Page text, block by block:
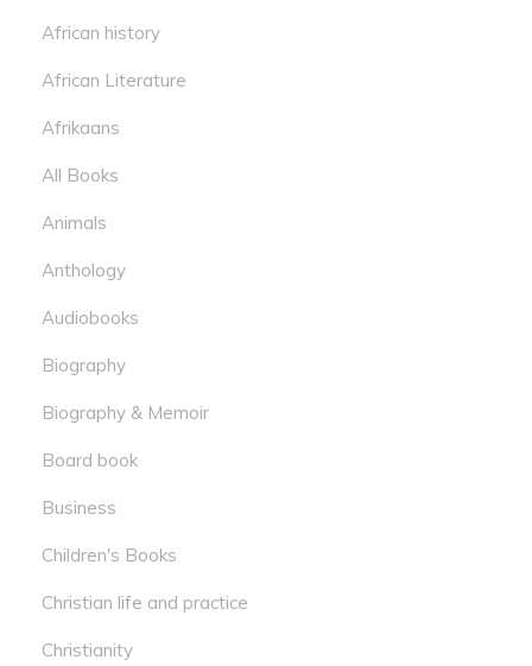
African history
African Literature
Afrikaans
All Books
Animals
Anthology
Audiobooks
Biography
Biography & Memoir
Board book
Business
Children's Books
Christian life and practice
Christianity